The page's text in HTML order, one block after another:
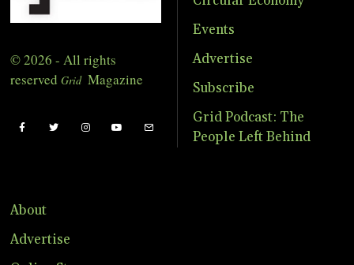
© 2026 - All rights
reserved Grid Magazine
Events
Advertise
Subscribe
Grid Podcast: The
People Left Behind
About
Advertise